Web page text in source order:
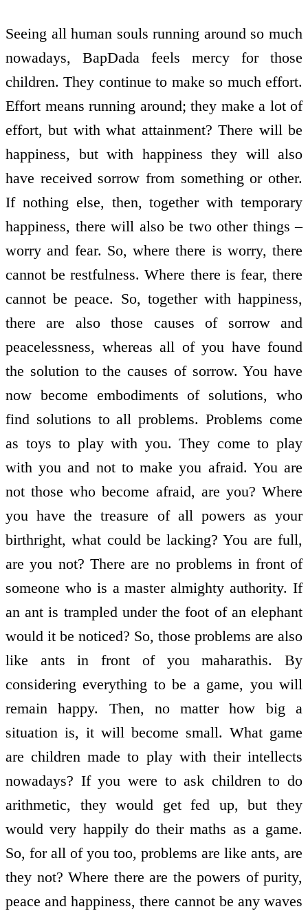
Seeing all human souls running around so much
nowadays, BapDada feels mercy for those
children. They continue to make so much effort.
Effort means running around; they make a lot of
effort, but with what attainment? There will be
happiness, but with happiness they will also
have received sorrow from something or other.
If nothing else, then, together with temporary
happiness, there will also be two other things –
worry and fear. So, where there is worry, there
cannot be restfulness. Where there is fear, there
cannot be peace. So, together with happiness,
there are also those causes of sorrow and
peacelessness, whereas all of you have found
the solution to the causes of sorrow. You have
now become embodiments of solutions, who
find solutions to all problems. Problems come
as toys to play with you. They come to play
with you and not to make you afraid. You are
not those who become afraid, are you? Where
you have the treasure of all powers as your
birthright, what could be lacking? You are full,
are you not? There are no problems in front of
someone who is a master almighty authority. If
an ant is trampled under the foot of an elephant
would it be noticed? So, those problems are also
like ants in front of you maharathis. By
considering everything to be a game, you will
remain happy. Then, no matter how big a
situation is, it will become small. What game
are children made to play with their intellects
nowadays? If you were to ask children to do
arithmetic, they would get fed up, but they
would very happily do their maths as a game.
So, for all of you too, problems are like ants, are
they not? Where there are the powers of purity,
peace and happiness, there cannot be any waves